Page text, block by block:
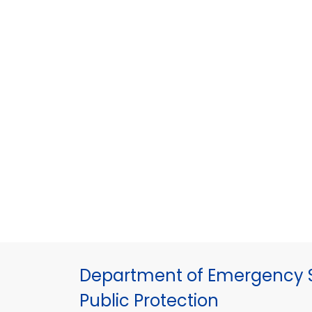
Department of Emergency
Public Protection